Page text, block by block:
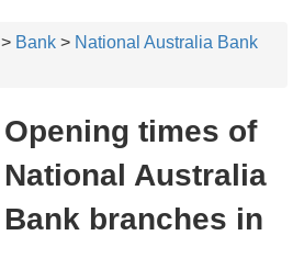
> Bank > National Australia Bank
Opening times of
National Australia
Bank branches in